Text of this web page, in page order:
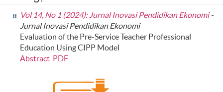
Vol 14, No 1 (2024): Jurnal Inovasi Pendidikan Ekonomi-
Jurnal Inovasi Pendidikan Ekonomi
Evaluation of the Pre-Service Teacher Professional
Education Using CIPP Model
Abstract PDF